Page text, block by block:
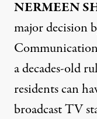
NERMEEN
major decision
a decades-old
residents can
broadcast TV